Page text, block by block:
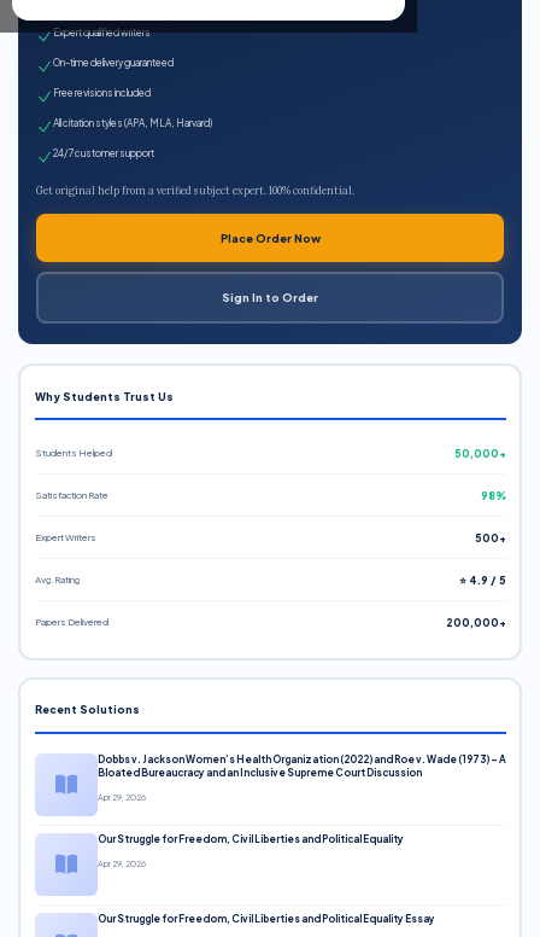
Expert qualified writers
On-time delivery guaranteed
Free revisions included
All citation styles (APA, MLA, Harvard)
24/7 customer support
Get original help from a verified subject expert. 100% confidential.
Place Order Now
Sign In to Order
Why Students Trust Us
Students Helped 50,000+
Satisfaction Rate 98%
Expert Writers 500+
Avg. Rating ⭐ 4.9 / 5
Papers Delivered 200,000+
Recent Solutions
Dobbs v. Jackson Women’s Health Organization (2022) and Roe v. Wade (1973) – A
Bloated Bureaucracy and an Inclusive Supreme Court Discussion
Apr 29, 2026
Our Struggle for Freedom, Civil Liberties and Political Equality
Apr 29, 2026
Our Struggle for Freedom, Civil Liberties and Political Equality Essay